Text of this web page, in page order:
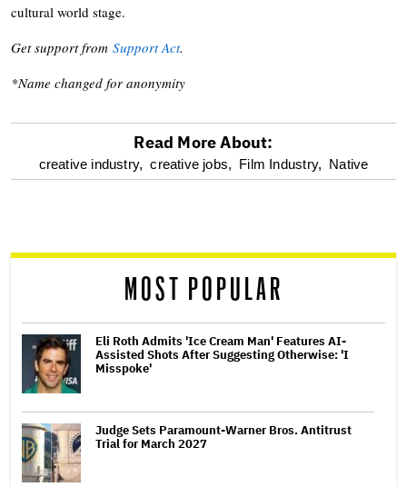
cultural world stage.
Get support from Support Act.
*Name changed for anonymity
optional
reader
Read More About:
creative industry, creative jobs, Film Industry, Native
MOST POPULAR
Eli Roth Admits 'Ice Cream Man' Features AI-
Assisted Shots After Suggesting Otherwise: 'I
Misspoke'
Judge Sets Paramount-Warner Bros. Antitrust
Trial for March 2027